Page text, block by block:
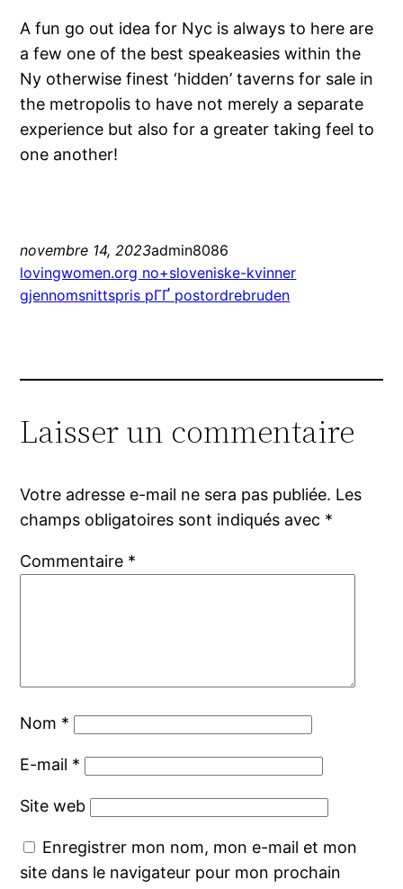
A fun go out idea for Nyc is always to here are
a few one of the best speakeasies within the
Ny otherwise finest ‘hidden’ taverns for sale in
the metropolis to have not merely a separate
experience but also for a greater taking feel to
one another!
novembre 14, 2023admin8086
lovingwomen.org no+sloveniske-kvinner
gjennomsnittspris pГҐ postordrebruden
Laisser un commentaire
Votre adresse e-mail ne sera pas publiée. Les
champs obligatoires sont indiqués avec *
Commentaire *
Nom *
E-mail *
Site web
Enregistrer mon nom, mon e-mail et mon
site dans le navigateur pour mon prochain